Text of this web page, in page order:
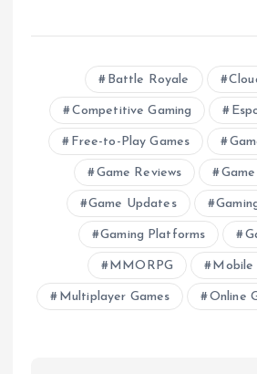
Battle Royale
Competitive Gaming
Free-to-Play Games
Game Reviews
Game Updates
Gaming Platforms
MMORPG Mobile
Multiplayer Games Online